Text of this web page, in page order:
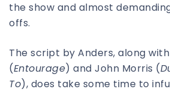
the show and almost
offs.
The script by Anders, along
(Entourage) and John Morris (
To), does take some time to